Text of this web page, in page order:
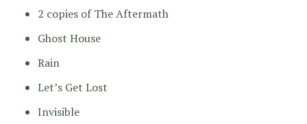
2 copies of The Aftermath
Ghost House
Rain
Let’s Get Lost
Invisible